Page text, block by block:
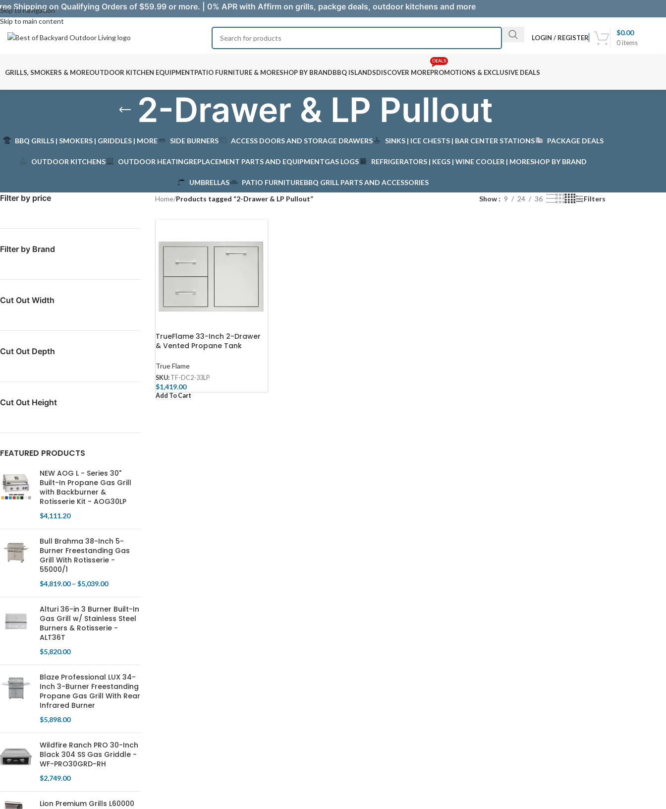
Skip to navigation
Skip to main content
Shipping on Qualifying Orders of $59.99 or more. | 0% APR with Affirm on grills, packge deals, outdoor kitchens and more
LOGIN / REGISTER
0items
$0.00
GRILLS, SMOKERS & MOREOUTDOOR KITCHEN EQUIPMENTPATIO FURNITURE & MORESHOP BY BRANDBBQ ISLANDSDISCOVER MOREPROMOTIONS & EXCLUSIVE DEALS
DEALS
2-Drawer & LP Pullout
BBQ GRILLS | SMOKERS | GRIDDLES | MORE SIDE BURNERS ACCESS DOORS AND STORAGE DRAWERS SINKS | ICE CHESTS | BAR CENTER STATIONS PACKAGE DEALS
OUTDOOR KITCHENS OUTDOOR HEATINGREPLACEMENT PARTS AND EQUIPMENTGAS LOGS REFRIGERATORS | KEGS | WINE COOLER | MORESHOP BY BRAND
UMBRELLAS PATIO FURNITUREBBQ GRILL PARTS AND ACCESSORIES
Filter by price
Filter by Brand
Cut Out Width
Cut Out Depth
Cut Out Height
FEATURED PRODUCTS
NEW AOG L - Series 30"
Built-In Propane Gas Grill
with Backburner &
Rotisserie Kit - AOG30LP
$4,111.20
Bull Brahma 38-Inch 5-
Burner Freestanding Gas
Grill With Rotisserie -
55000/1
$4,819.00 – $5,039.00
Alturi 36-in 3 Burner Built-In
Gas Grill w/ Stainless Steel
Burners & Rotisserie -
ALT36T
$5,820.00
Blaze Professional LUX 34-
Inch 3-Burner Freestanding
Propane Gas Grill With Rear
Infrared Burner
$5,898.00
Wildfire Ranch PRO 30-Inch
Black 304 SS Gas Griddle -
WF-PRO30GRD-RH
$2,749.00
Lion Premium Grills L60000
Home/Products tagged “2-Drawer & LP Pullout” Show 9 24 36 Filters
TrueFlame 33-Inch 2-Drawer
& Vented Propane Tank
DC2-33LP-A
True Flame
SKU: TF-DC2-33LP
$1,419.00
Add To Cart